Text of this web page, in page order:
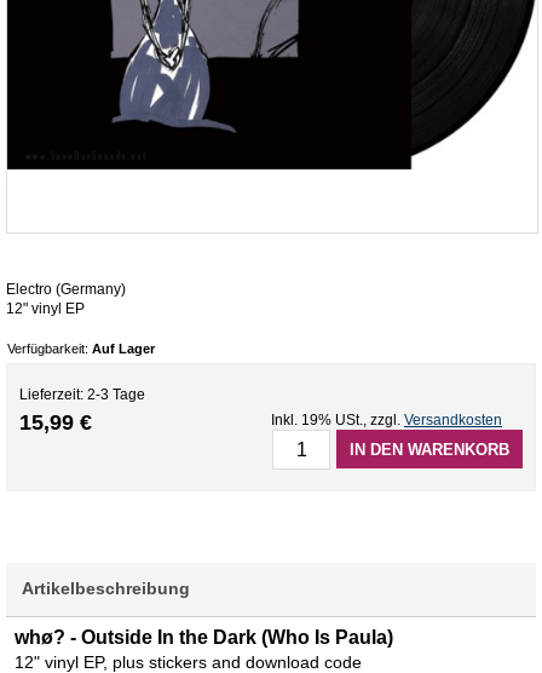
Electro (Germany)
12" vinyl EP
Verfügbarkeit: Auf Lager
Lieferzeit: 2-3 Tage
15,99 € Inkl. 19% USt., zzgl. Versandkosten
IN DEN WARENKORB
Artikelbeschreibung
whø? - Outside In the Dark (Who Is Paula)
12" vinyl EP, plus stickers and download code